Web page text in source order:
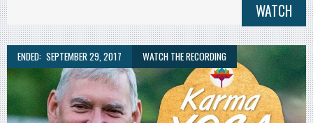
WATCH
ENDED: SEPTEMBER 29, 2017 WATCH THE RECORDING